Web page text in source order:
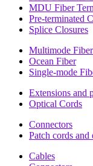
MDU Fiber
Pre-terminated
Splice Closures
Multimode Fiber
Ocean Fiber
Single-mode
Extensions and
Optical Cords
Connectors
Patch cords and
Cables